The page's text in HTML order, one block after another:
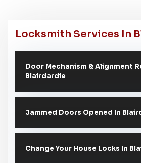
Locksmith Services In
Door Mechanism & Alignment
Blairdardie
Jammed Doors Opened In
Change Your House Locks In